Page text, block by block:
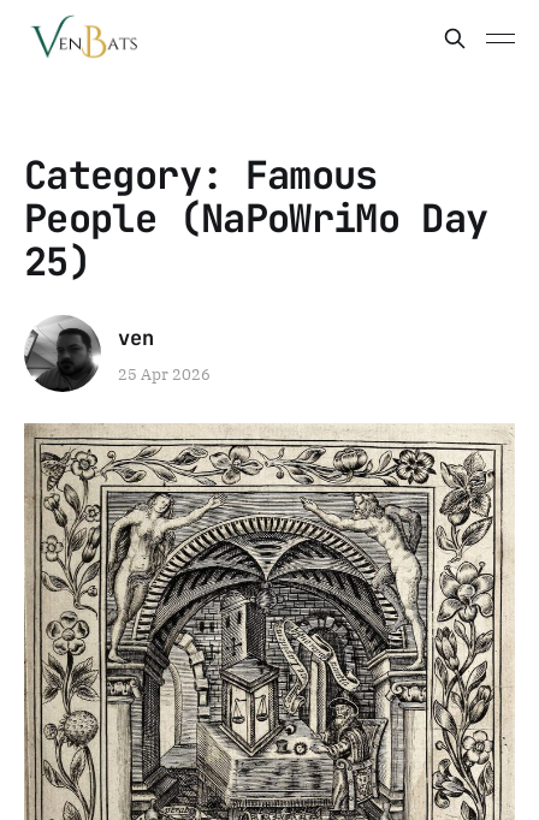
Category: Famous
People (NaPoWriMo Day
25)
ven
25 Apr 2026